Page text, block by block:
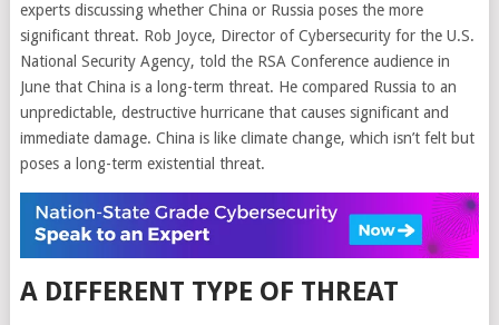
experts discussing whether China or Russia poses the more
significant threat. Rob Joyce, Director of Cybersecurity for the U.S.
National Security Agency, told the RSA Conference audience in
June that China is a long-term threat. He compared Russia to an
unpredictable, destructive hurricane that causes significant and
immediate damage. China is like climate change, which isn’t felt but
poses a long-term existential threat.
A DIFFERENT TYPE OF THREAT